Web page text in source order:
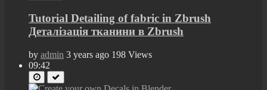
Tutorial Detailing of fabric in Zbrush
Деталізація тканини в Zbrush
by admin 3 years ago 198 Views
09:42